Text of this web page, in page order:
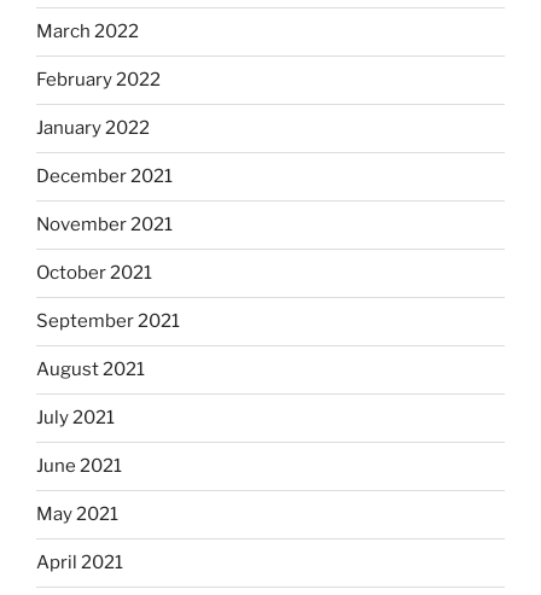
March 2022
February 2022
January 2022
December 2021
November 2021
October 2021
September 2021
August 2021
July 2021
June 2021
May 2021
April 2021